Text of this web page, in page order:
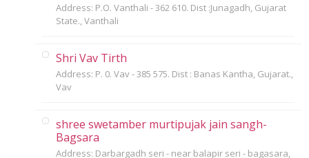
Address: P.O. Vanthali - 362 610. Dist :Junagadh, Gujarat
State., Vanthali
Shri Vav Tirth
Address: P. 0. Vav - 385 575. Dist : Banas Kantha, Gujarat.,
Vav
shree swetamber murtipujak jain sangh-
Bagsara
Address: Darbargadh seri - near balapir seri - bagasara,